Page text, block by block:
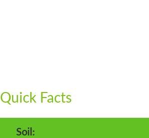
Quick Facts
Soil: